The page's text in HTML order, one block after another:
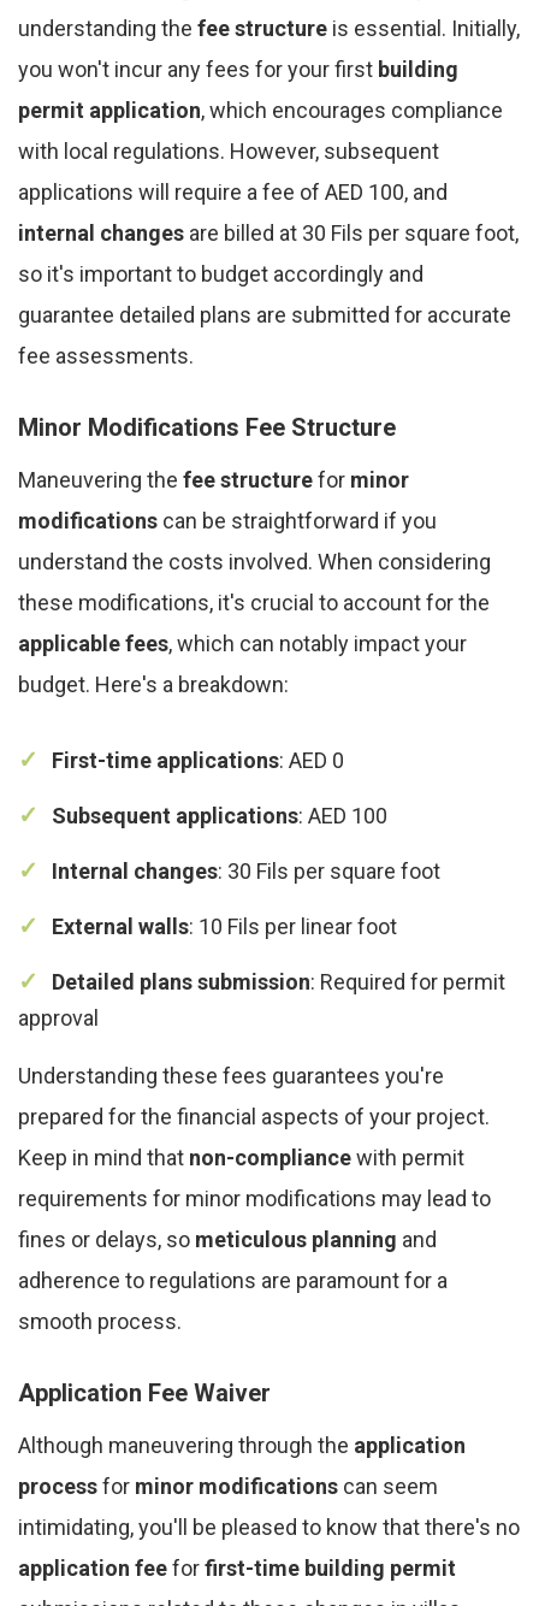
understanding the fee structure is essential. Initially,
you won't incur any fees for your first building
permit application, which encourages compliance
with local regulations. However, subsequent
applications will require a fee of AED 100, and
internal changes are billed at 30 Fils per square foot,
so it's important to budget accordingly and
guarantee detailed plans are submitted for accurate
fee assessments.
Minor Modifications Fee Structure
Maneuvering the fee structurefor minor
modifications can be straightforward if you
understand the costs involved. When considering
these modifications, it's crucial to account for the
applicable fees, which can notably impact your
budget. Here's a breakdown:
First-time applications: AED 0
Subsequent applications: AED 100
Internal changes: 30 Fils per square foot
External walls: 10 Fils per linear foot
Detailed plans submission: Required for permit
approval
Understanding these fees guarantees you're
prepared for the financial aspects of your project.
Keep in mind that non-compliancewith permit
requirements for minor modifications may lead to
fines or delays, so meticulous planning and
adherence to regulations are paramount for a
smooth process.
Application Fee Waiver
Although maneuvering through the application
processfor minor modifications can seem
intimidating, you'll be pleased to know that there's no
application feeforfirst-time building permit